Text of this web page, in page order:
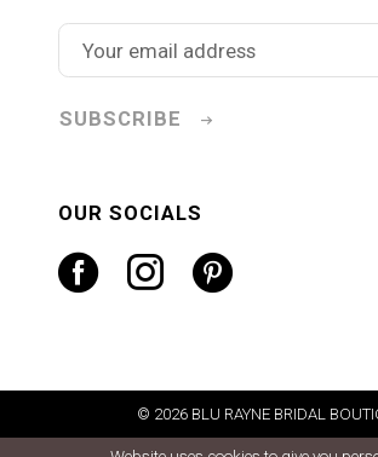
SUBSCRIBE
OUR SOCIALS
© 2026 BLU RAYNE BRIDAL